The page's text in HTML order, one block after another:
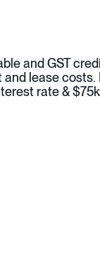
and GST
lease costs.
rate &